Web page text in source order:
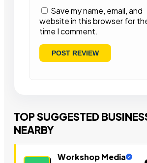
Save my name, email, and
website in this browser for
time I comment.
TOP SUGGESTED
NEARBY
Workshop Media